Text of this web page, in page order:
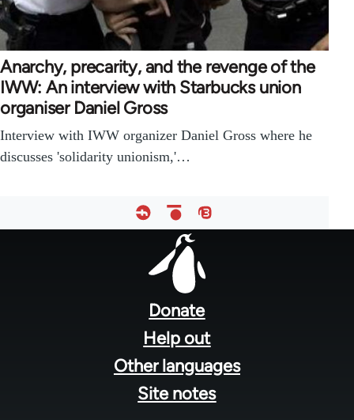
Anarchy, precarity, and the revenge of the
IWW: An interview with Starbucks union
organiser Daniel Gross
Interview with IWW organizer Daniel Gross where he
discusses 'solidarity unionism,'…
Donate
Help out
Other languages
Site notes